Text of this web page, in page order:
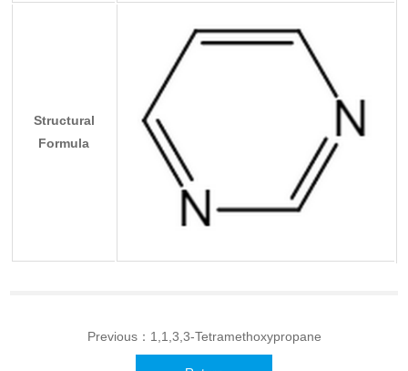
Structural
Formula
Previous： 1,1,3,3-Tetramethoxypropane